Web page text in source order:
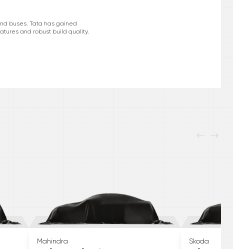
buses. Tata has gained
and robust build quality.
Mahindra Skoda